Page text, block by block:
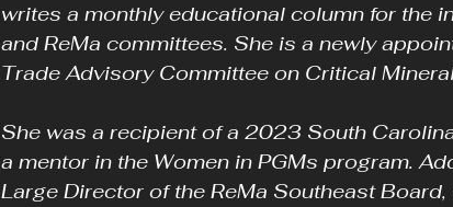
writes a monthly educational column for the
and ReMa committees. She is a newly
Trade Advisory Committee on Critical
She was a recipient of a 2023 South
a mentor in the Women in PGMs program.
Large Director of the ReMa Southeast